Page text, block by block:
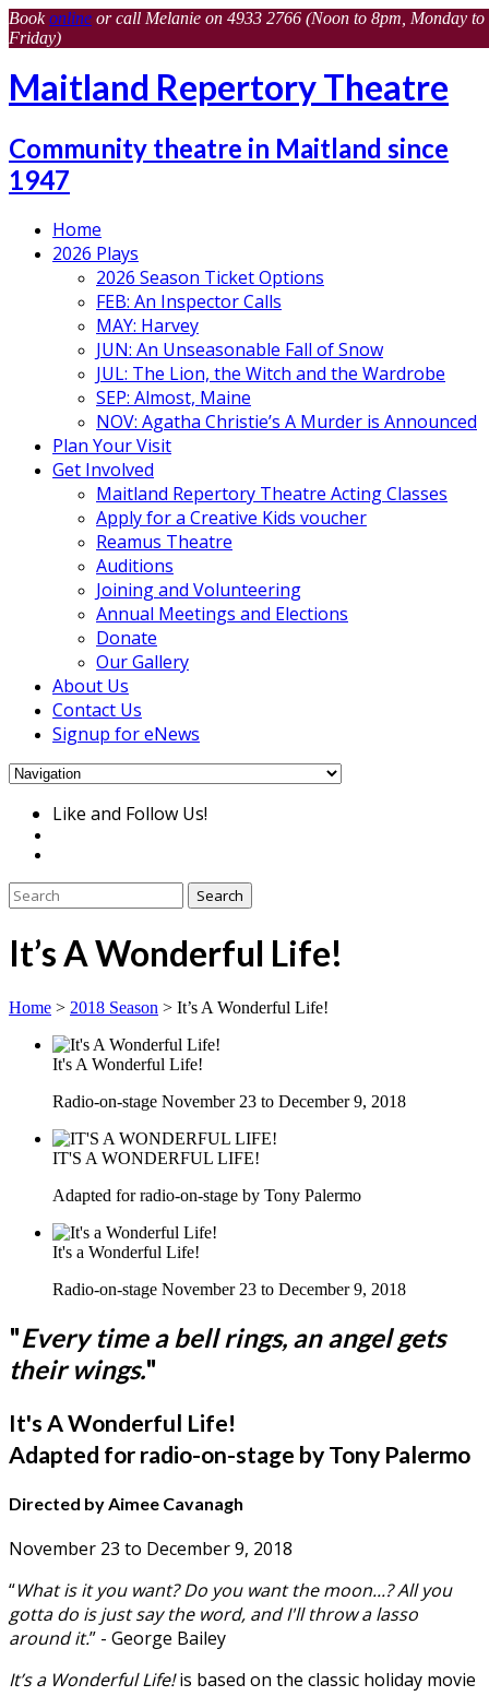
Bookonline or call Melanie on 4933 2766 (Noon to 8pm, Monday to
Friday)
Maitland Repertory Theatre
Community theatre in Maitland since
1947
Home
2026 Plays
2026 Season Ticket Options
FEB: An Inspector Calls
MAY: Harvey
JUN: An Unseasonable Fall of Snow
JUL: The Lion, the Witch and the Wardrobe
SEP: Almost, Maine
NOV: Agatha Christie’s A Murder is Announced
Plan Your Visit
Get Involved
Maitland Repertory Theatre Acting Classes
Apply for a Creative Kids voucher
Reamus Theatre
Auditions
Joining and Volunteering
Annual Meetings and Elections
Donate
Our Gallery
About Us
Contact Us
Signup for eNews
Like and Follow Us!
It’s A Wonderful Life!
Home > 2018 Season > It’s A Wonderful Life!
It's A Wonderful Life!
Radio-on-stage November 23 to December 9, 2018
IT'S A WONDERFUL LIFE!
Adapted for radio-on-stage by Tony Palermo
It's a Wonderful Life!
Radio-on-stage November 23 to December 9, 2018
"Every time a bell rings, an angel gets
their wings."
It's A Wonderful Life!
Adapted for radio-on-stage by Tony Palermo
Directed by Aimee Cavanagh
November 23 to December 9, 2018
“What is it you want? Do you want the moon...? All you
gotta do is just say the word, and I'll throw a lasso
around it.” - George Bailey
It’s a Wonderful Life!is based on the classic holiday movie